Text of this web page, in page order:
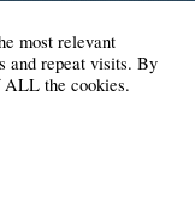
most relevant
and repeat visits. By
ALL the cookies.